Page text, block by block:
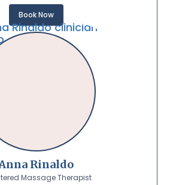
Book Now
Rinaldo
Massage Therapist